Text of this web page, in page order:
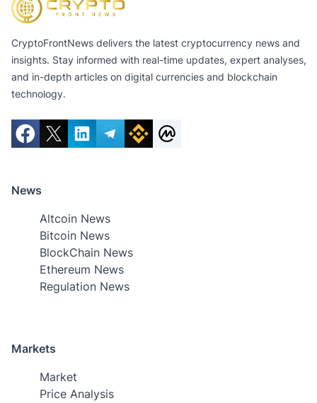
CryptoFrontNews delivers the latest cryptocurrency news and
insights. Stay informed with real-time updates, expert analyses,
and in-depth articles on digital currencies and blockchain
technology.
News
Altcoin News
Bitcoin News
BlockChain News
Ethereum News
Regulation News
Markets
Market
Price Analysis